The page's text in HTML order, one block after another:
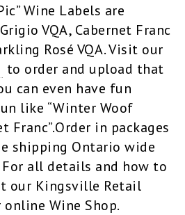
Wine Labels are
VQA, Cabernet Franc
Rosé VQA. Visit our
to order and upload that
can even have fun
like “Winter Woof
Franc”.Order in packages
shipping Ontario wide
all details and how to
our Kingsville Retail
Wine Shop.